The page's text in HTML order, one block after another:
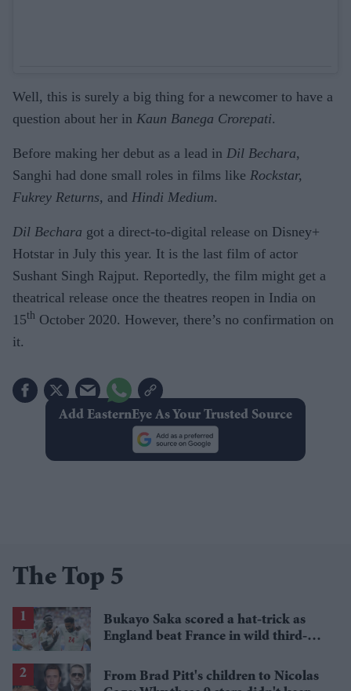
Well, this is surely a big thing for a newcomer to have a
question about her in Kaun Banega Crorepati.
Before making her debut as a lead in Dil Bechara,
Sanghi had done small roles in films like Rockstar,
Fukrey Returns, and Hindi Medium.
Dil Bechara got a direct-to-digital release on Disney+
Hotstar in July this year. It is the last film of actor
Sushant Singh Rajput. Reportedly, the film might get a
theatrical release once the theatres reopen in India on
15th October 2020. However, there’s no confirmation on
it.
Add EasternEye As Your Trusted Source
The Top 5
Bukayo Saka scored a hat-trick as
England beat France in wild third-
From Brad Pitt's children to Nicolas